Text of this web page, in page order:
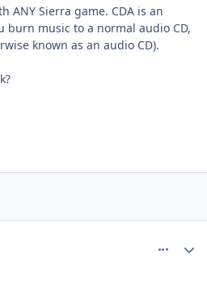
ANY Sierra game. CDA is an
burn music to a normal audio CD,
known as an audio CD).